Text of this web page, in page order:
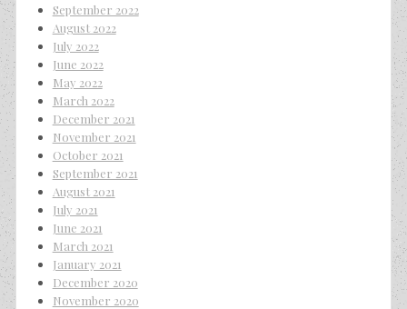
September 2022
August 2022
July 2022
June 2022
May 2022
March 2022
December 2021
November 2021
October 2021
September 2021
August 2021
July 2021
June 2021
March 2021
January 2021
December 2020
November 2020